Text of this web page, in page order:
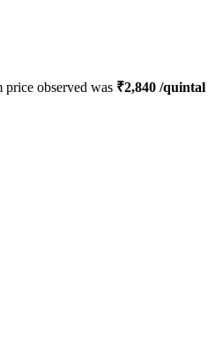
price observed was ₹2,840 /quintal